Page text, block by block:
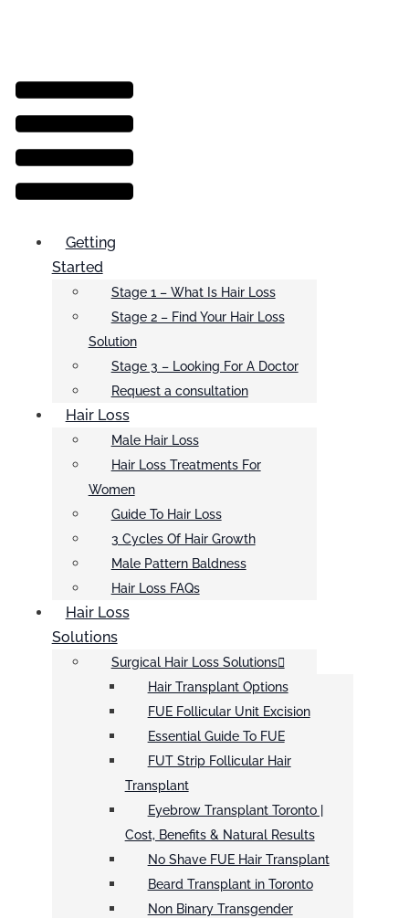
Menu
Getting
Started
Stage 1 – What Is Hair Loss
Stage 2 – Find Your Hair Loss
Solution
Stage 3 – Looking For A Doctor
Request a consultation
Hair Loss
Male Hair Loss
Hair Loss Treatments For
Women
Guide To Hair Loss
3 Cycles Of Hair Growth
Male Pattern Baldness
Hair Loss FAQs
Hair Loss
Solutions
Surgical Hair Loss Solutions
Hair Transplant Options
FUE Follicular Unit Excision
Essential Guide To FUE
FUT Strip Follicular Hair
Transplant
Eyebrow Transplant Toronto |
Cost, Benefits & Natural Results
No Shave FUE Hair Transplant
Beard Transplant in Toronto
Non Binary Transgender